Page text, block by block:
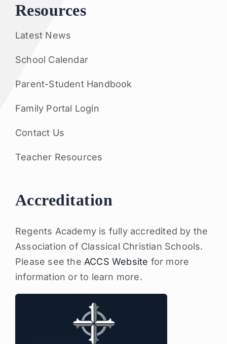
Resources
Latest News
School Calendar
Parent-Student Handbook
Family Portal Login
Contact Us
Teacher Resources
Accreditation
Regents Academy is fully accredited by the
Association of Classical Christian Schools.
Please see the ACCS Website for more
information or to learn more.